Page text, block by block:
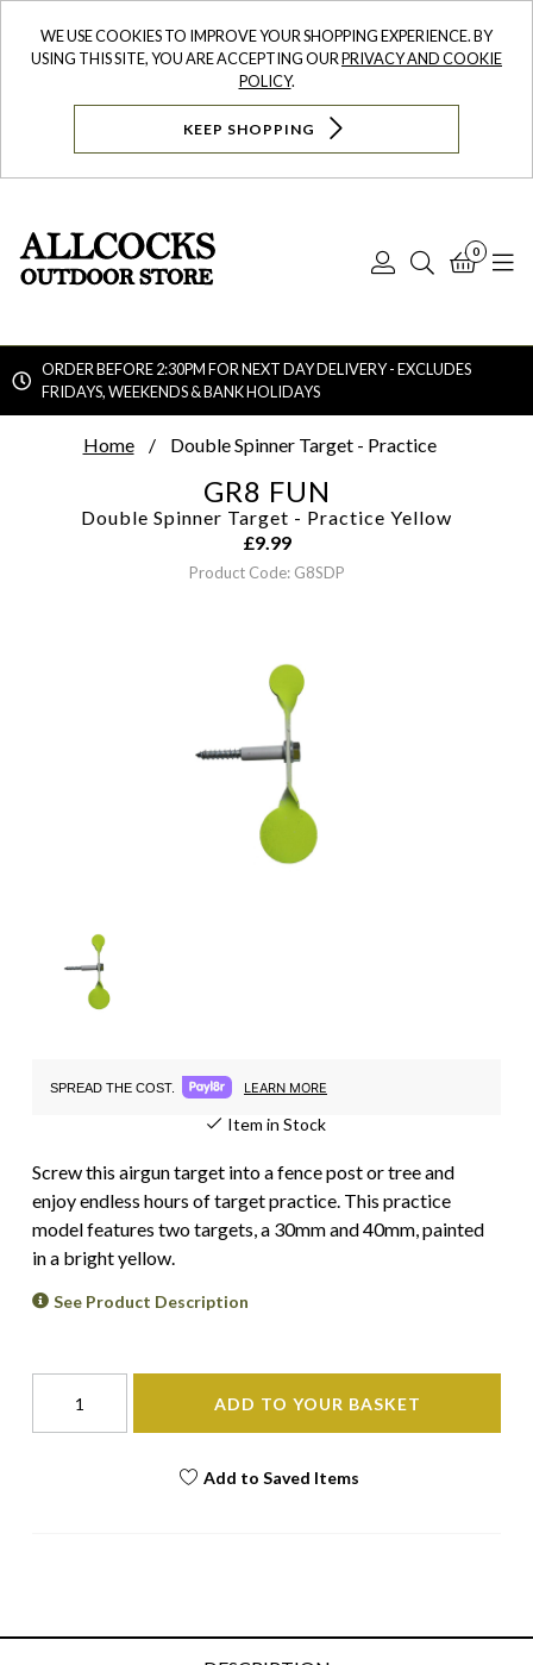
WE USE COOKIES TO IMPROVE YOUR SHOPPING EXPERIENCE. BY
USING THIS SITE, YOU ARE ACCEPTING OURPRIVACY AND COOKIE
POLICY.
KEEP SHOPPING
Log
Search
0
ORDER BEFORE 2:30PM FOR NEXT DAY DELIVERY - EXCLUDES
FRIDAYS, WEEKENDS & BANK HOLIDAYS
Home Double Spinner Target - Practice
GR8 FUN
Double Spinner Target - Practice Yellow
£9.99
Product Code: G8SDP
SPREAD THE COST. LEARN MORE
Item in Stock
Screw this airgun target into a fence post or tree and
enjoy endless hours of target practice. This practice
model features two targets, a 30mm and 40mm, painted
in a bright yellow.
See Product Description
ADD TO YOUR BASKET
Add to Saved Items